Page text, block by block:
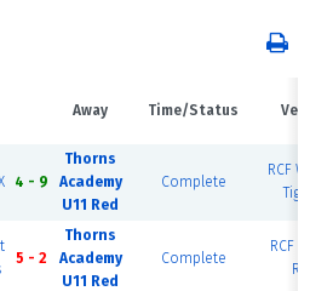
Away Time/Status
4 - 9
Thorns
Academy
U11 Red
Complete
RCF
5 - 2
Thorns
Academy
U11 Red
Complete
RCF